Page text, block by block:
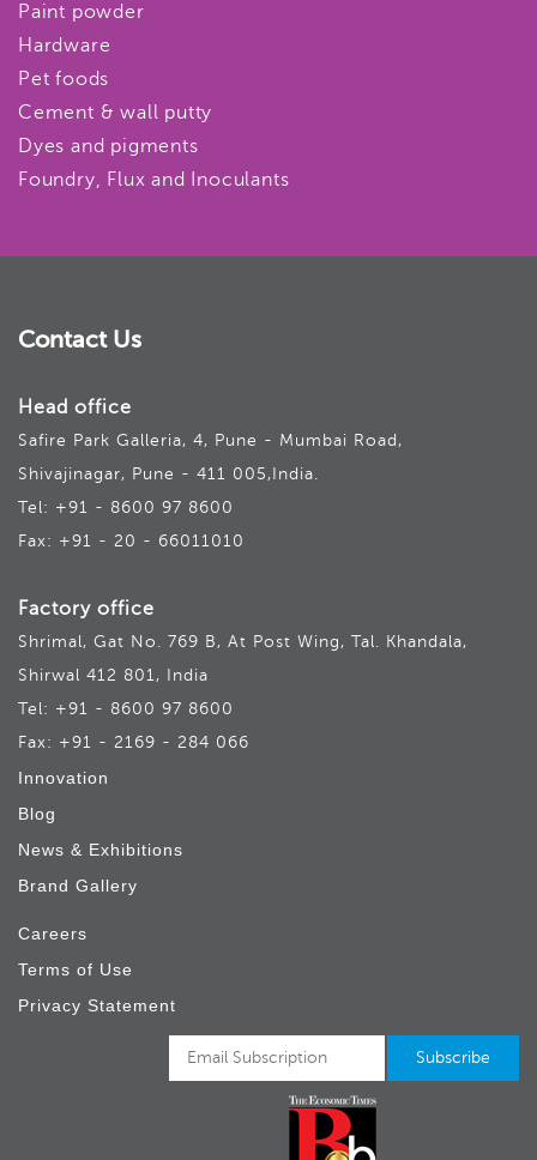
Paint powder
Hardware
Pet foods
Cement & wall putty
Dyes and pigments
Foundry, Flux and Inoculants
Contact Us
Head office
Safire Park Galleria, 4, Pune - Mumbai Road,
Shivajinagar, Pune - 411 005,India.
Tel: +91 - 8600 97 8600
Fax: +91 - 20 - 66011010
Factory office
Shrimal, Gat No. 769 B, At Post Wing, Tal. Khandala,
Shirwal 412 801, India
Tel: +91 - 8600 97 8600
Fax: +91 - 2169 - 284 066
Innovation
Blog
News & Exhibitions
Brand Gallery
Careers
Terms of Use
Privacy Statement